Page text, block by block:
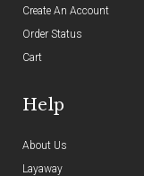
Create An Account
Order Status
Cart
Help
About Us
Layaway